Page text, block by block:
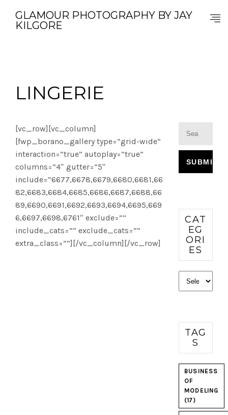
GLAMOUR PHOTOGRAPHY BY JAY
KILGORE
LINGERIE
[vc_row][vc_column]
[fwp_borano_gallery type=”grid-wide”
interaction=”true” autoplay=”true”
columns=”4″ gutter=”5″
include=”6677,6678,6679,6680,6681,66
82,6683,6684,6685,6686,6687,6688,66
89,6690,6691,6692,6693,6694,6695,669
6,6697,6698,6761″ exclude=””
include_cats=”” exclude_cats=””
extra_class=””][/vc_column][/vc_row]
CAT
EG
ORI
ES
Categories
TAG
S
BUSINESS
OF
MODELING
(17)